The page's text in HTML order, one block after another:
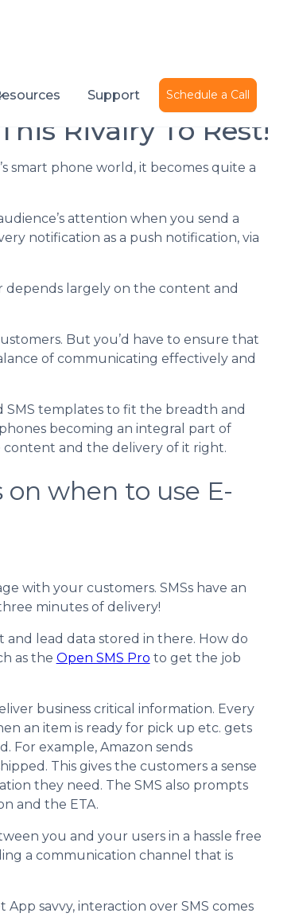
Support Schedule a Call
December 21, 2016
Rivalry To Rest!
smart phone world, it becomes quite a
attention when you send a
notification as a push notification, via
largely on the content and
But you’d have to ensure that
of communicating effectively and
templates to fit the breadth and
becoming an integral part of
and the delivery of it right.
when to use E-
with your customers. SMSs have an
minutes of delivery!
and lead data stored in there. How do
as the Open SMS Pro to get the job
business critical information. Every
an item is ready for pick up etc. gets
For example, Amazon sends
This gives the customers a sense
they need. The SMS also prompts
and the ETA.
you and your users in a hassle free
a communication channel that is
savvy, interaction over SMS comes